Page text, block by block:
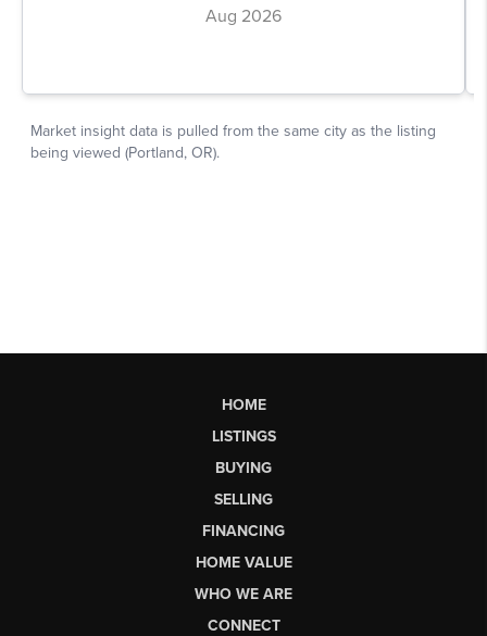
HOME
LISTINGS
BUYING
SELLING
FINANCING
HOME VALUE
WHO WE ARE
CONNECT